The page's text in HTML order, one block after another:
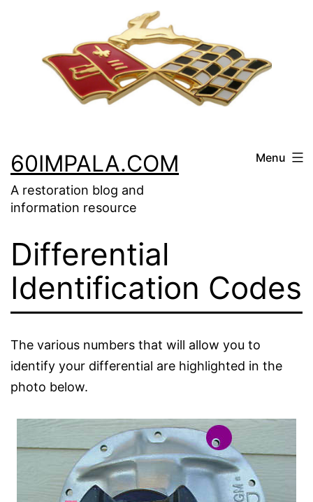
60IMPALA.COM
A restoration blog and
information resource
Menu
Differential
Identification Codes
The various numbers that will allow you to
identify your differential are highlighted in the
photo below.